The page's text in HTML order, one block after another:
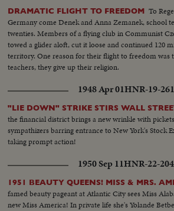
DRAMATIC FLIGHT TO FREEDOM To
Germany come Denek and Anna Zemanek, school
twenties. Members of a flying club in Communist
towed a glider aloft, cut it loose and continued 120
territory. One reason for their flight to freedom was
teachers, they give up their religion.
1948 Apr 01HNR-19-
"LIE DOWN" STRIKE STIRS WALL
the financial district brings a new wrinkle with
sympathizers barring entrance to New York's Stock
taking prompt action!
1950 Sep 11HNR-22-
1951 BEAUTY QUEENS! MISS & MRS.
famed beauty pageant at Atlantic City sees Miss
new Miss America! In private life she's Yolande